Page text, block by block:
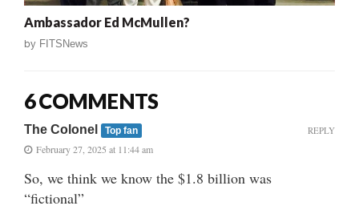
Ambassador Ed McMullen?
by FITSNews
6 COMMENTS
The Colonel Top fan
February 27, 2025 at 11:44 am
So, we think we know the $1.8 billion was
“fictional”
REPLY